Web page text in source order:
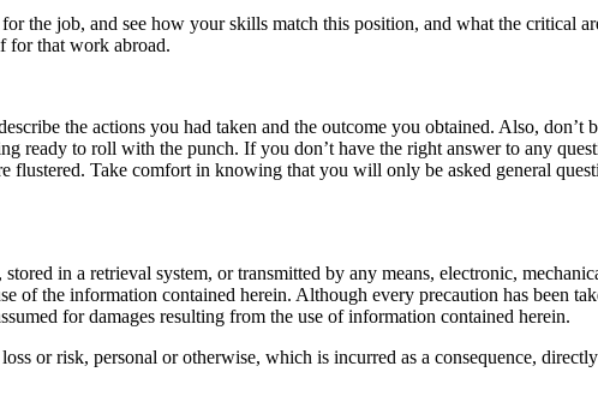
the job, and see how your skills match this position, and what the critical
for that work abroad.
the actions you had taken and the outcome you obtained. Also,
ready to roll with the punch. If you don’t have the right answer to any
Take comfort in knowing that you will only be asked general
in a retrieval system, or transmitted by any means, electronic,
of the information contained herein. Although every precaution has been
for damages resulting from the use of information contained herein.
or risk, personal or otherwise, which is incurred as a consequence,